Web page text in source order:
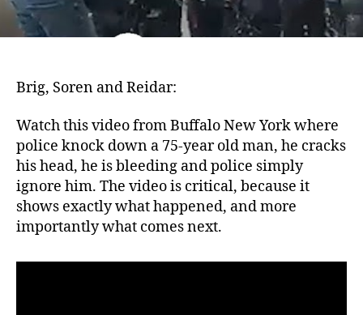
Brig, Soren and Reidar:
Watch this video from Buffalo New York where
police knock down a 75-year old man, he cracks
his head, he is bleeding and police simply
ignore him. The video is critical, because it
shows exactly what happened, and more
importantly what comes next.